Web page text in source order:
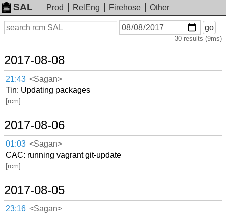
SAL Prod RelEng Firehose
Other
Search
On
or
go
30 results (9ms)
2017-08-08
21:43 <Sagan>
Tin: Updating packages
[rcm]
2017-08-06
01:03 <Sagan>
CAC: running vagrant git-update
[rcm]
2017-08-05
23:16 <Sagan>